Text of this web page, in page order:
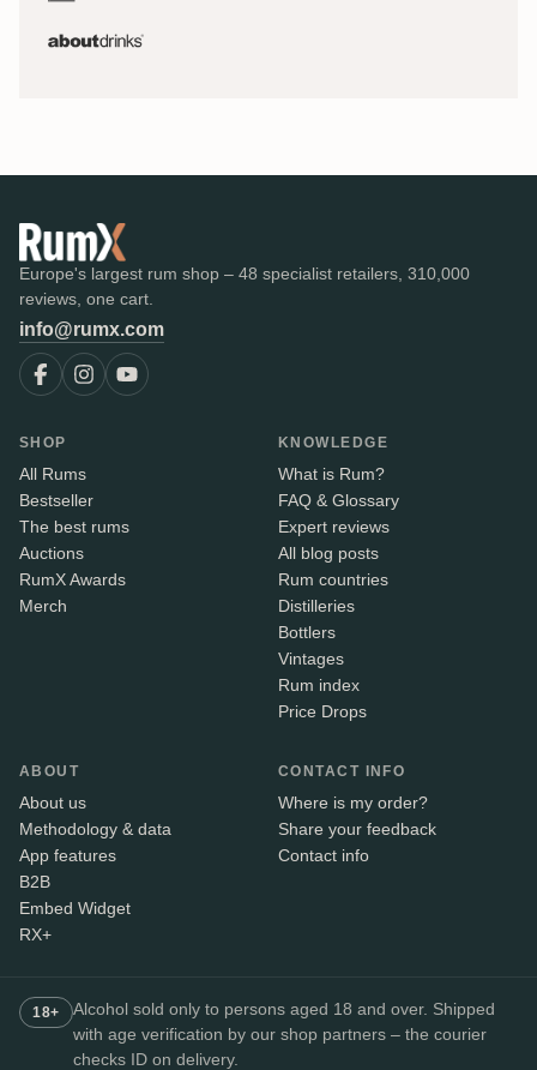
Europe's largest rum shop – 48 specialist retailers, 310,000
reviews, one cart.
info@rumx.com
SHOP
All Rums
Bestseller
The best rums
Auctions
RumX Awards
Merch
KNOWLEDGE
What is Rum?
FAQ & Glossary
Expert reviews
All blog posts
Rum countries
Distilleries
Bottlers
Vintages
Rum index
Price Drops
ABOUT
About us
Methodology & data
App features
B2B
Embed Widget
RX+
CONTACT INFO
Where is my order?
Share your feedback
Contact info
18+
Alcohol sold only to persons aged 18 and over. Shipped
with age verification by our shop partners – the courier
checks ID on delivery.